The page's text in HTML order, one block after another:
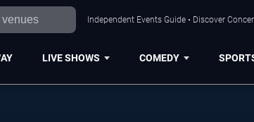
Independent Events Guide • Discover
LIVE SHOWS COMEDY